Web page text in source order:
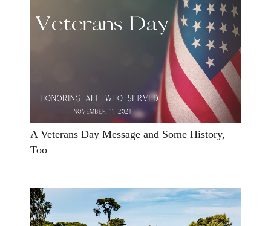
A Veterans Day Message and Some History,
Too